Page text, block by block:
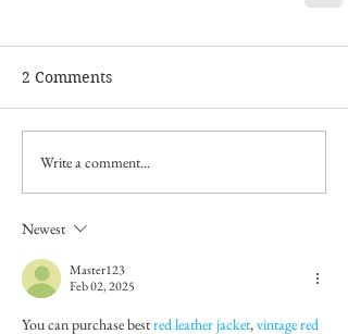
2 Comments
Write a comment...
Newest
Master123
Feb 02, 2025
You can purchase best red leather jacket, vintage red